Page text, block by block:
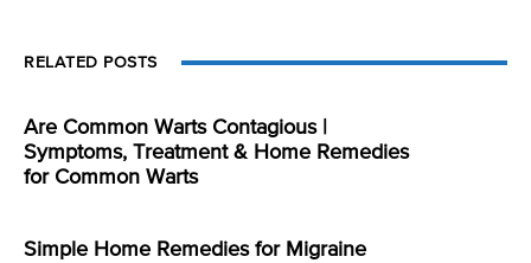
RELATED POSTS
Are Common Warts Contagious |
Symptoms, Treatment & Home Remedies
for Common Warts
Simple Home Remedies for Migraine